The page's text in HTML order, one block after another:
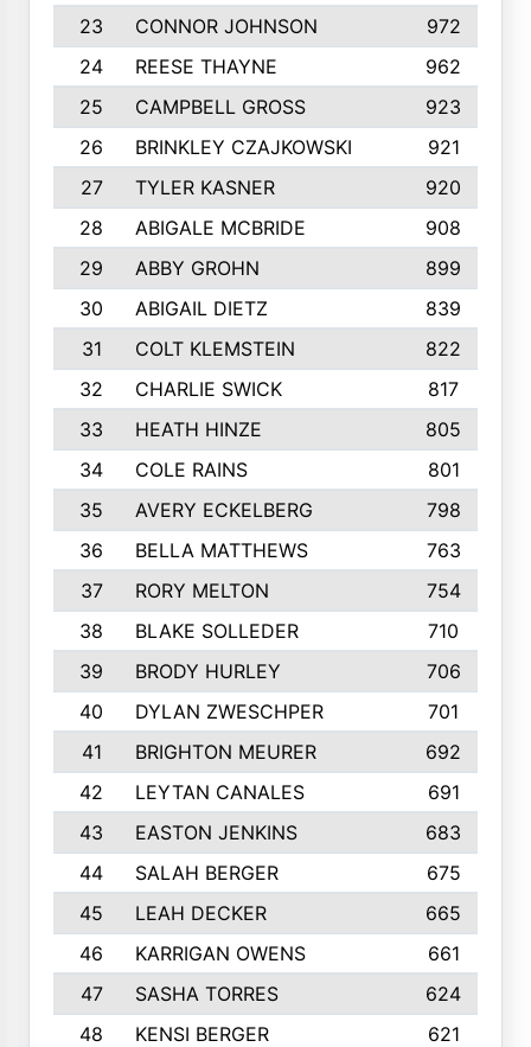
23
CONNOR JOHNSON 972
24
REESE THAYNE 962
25
CAMPBELL GROSS
923
26
BRINKLEY CZAJKOWSKI
921
27
TYLER KASNER
920
28
ABIGALE MCBRIDE 908
29
ABBY GROHN 899
30
ABIGAIL DIETZ
839
31
COLT KLEMSTEIN
822
32
CHARLIE SWICK
817
33
HEATH HINZE
805
34
COLE RAINS
801
35
AVERY ECKELBERG
798
36
BELLA MATTHEWS 763
37
RORY MELTON
754
38
BLAKE SOLLEDER 710
39
BRODY HURLEY
706
40
DYLAN ZWESCHPER
701
41
BRIGHTON MEURER
692
42
LEYTAN CANALES
691
43
EASTON JENKINS
683
44
SALAH BERGER
675
45
LEAH DECKER
665
46
KARRIGAN OWENS 661
47
SASHA TORRES
624
48
KENSI BERGER
621